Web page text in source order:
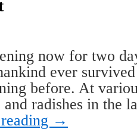
now for two
ever
before. At
radishes in the
→